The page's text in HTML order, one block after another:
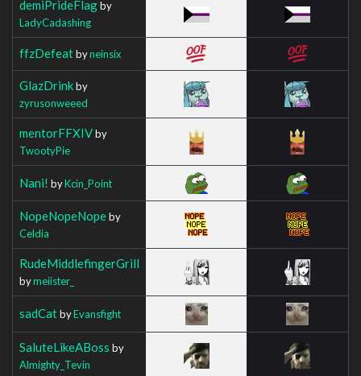
demiPrideFlagby
LadyCadashing
ffzDefeatbyneinsix
GlazDrinkby
zyrusonweeed
mentorFFXIVby
TwootyPie
Nani! byKcin_Point
NopeNopeNopeby
Celdia
RudeMiddlefingerGrill
bymeiister_
sadCatbyEvansfight
SaluteLikeABoss by
Almighty_Tevin